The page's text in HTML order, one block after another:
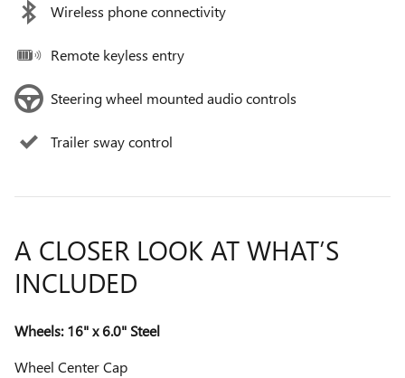
Wireless phone connectivity
Remote keyless entry
Steering wheel mounted audio controls
Trailer sway control
A CLOSER LOOK AT WHAT’S
INCLUDED
Wheels: 16" x 6.0" Steel
Wheel Center Cap